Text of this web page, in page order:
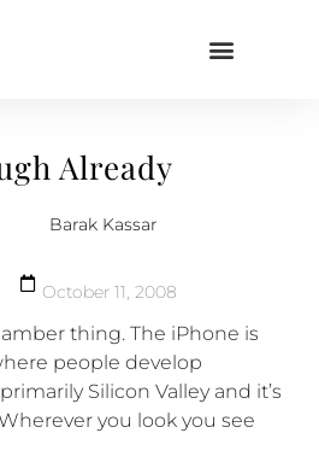
Already
Barak Kassar
October 11, 2008
thing. The iPhone is
people develop
Silicon Valley and it’s
you look you see